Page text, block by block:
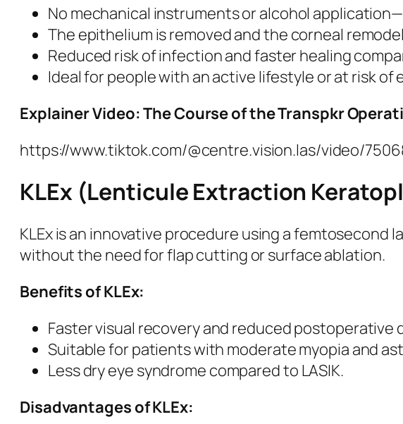
No mechanical instruments or alcohol
The epithelium is removed and the corneal
Reduced risk of infection and faster healing
Ideal for people with an active lifestyle or at risk of
Explainer Video: The Course of the Transpkr
https://www.tiktok.com/@centre.vision.las/video/
KLEx (Lenticule Extraction
KLEx is an innovative procedure using a
without the need for flap cutting or surface ablation.
Benefits of KLEx:
Faster visual recovery and reduced postoperative
Suitable for patients with moderate myopia and
Less dry eye syndrome compared to LASIK.
Disadvantages of KLEx: